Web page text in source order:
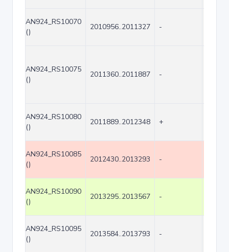
AN924_RS10070
()
2010956..2011327 -
AN924_RS10075
()
2011360..2011887 -
AN924_RS10080
()
2011889..2012348 +
AN924_RS10085
()
2012430..2013293 -
AN924_RS10090
()
2013295..2013567 -
AN924_RS10095
()
2013584..2013793 -